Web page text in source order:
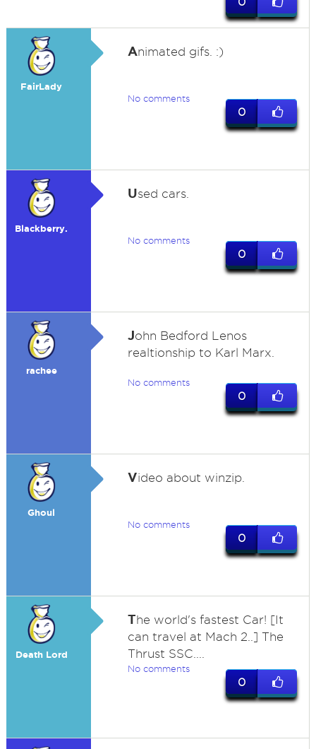
FairLady
Animated gifs. :)
No comments
0
Blackberry.
Used cars.
No comments
0
rachee
John Bedford Lenos
realtionship to Karl Marx.
No comments
0
Ghoul
Video about winzip.
No comments
0
Death Lord
The world's fastest Car! [It
can travel at Mach 2..] The
Thrust SSC....
No comments
0